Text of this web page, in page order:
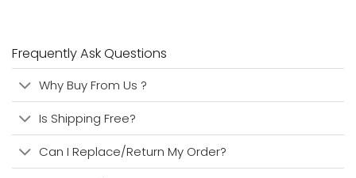
Frequently Ask Questions
Why Buy From Us ?
Is Shipping Free?
Can I Replace/Return My Order?